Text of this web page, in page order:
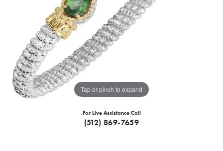
Tap or pinch to expand
For Live Assistance Call
(512) 869-7659